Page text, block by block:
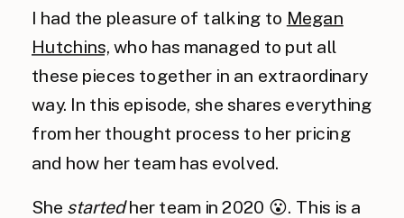
I had the pleasure of talking to Megan
Hutchins, who has managed to put all
these pieces together in an extraordinary
way. In this episode, she shares everything
from her thought process to her pricing
and how her team has evolved.
She startedher team in 2020 😮. This is a